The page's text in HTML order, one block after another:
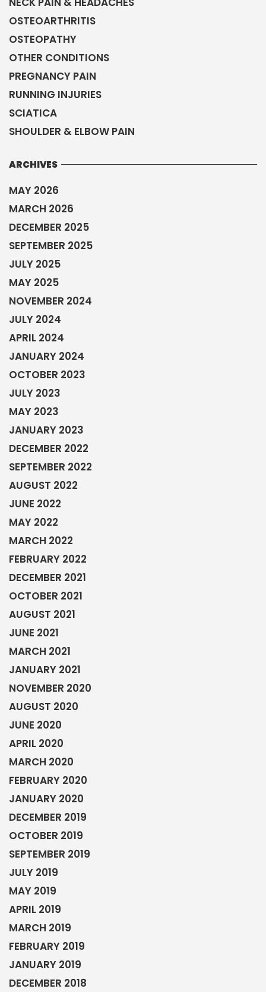
OSTEOARTHRITIS
OSTEOPATHY
OTHER CONDITIONS
PREGNANCY PAIN
RUNNING INJURIES
SCIATICA
SHOULDER & ELBOW PAIN
ARCHIVES
MAY 2026
MARCH 2026
DECEMBER 2025
SEPTEMBER 2025
JULY 2025
MAY 2025
NOVEMBER 2024
JULY 2024
APRIL 2024
JANUARY 2024
OCTOBER 2023
JULY 2023
MAY 2023
JANUARY 2023
DECEMBER 2022
SEPTEMBER 2022
AUGUST 2022
JUNE 2022
MAY 2022
MARCH 2022
FEBRUARY 2022
DECEMBER 2021
OCTOBER 2021
AUGUST 2021
JUNE 2021
MARCH 2021
JANUARY 2021
NOVEMBER 2020
AUGUST 2020
JUNE 2020
APRIL 2020
MARCH 2020
FEBRUARY 2020
JANUARY 2020
DECEMBER 2019
OCTOBER 2019
SEPTEMBER 2019
JULY 2019
MAY 2019
APRIL 2019
MARCH 2019
FEBRUARY 2019
JANUARY 2019
DECEMBER 2018